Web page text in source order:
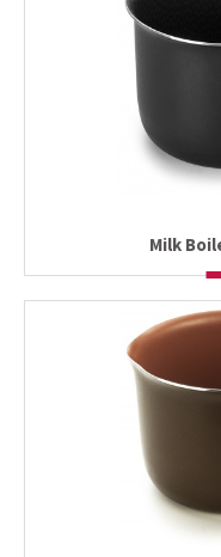
Milk